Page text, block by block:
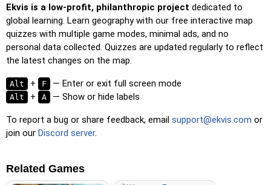
Ekvis is a low-profit, philanthropic project dedicated to
global learning. Learn geography with our free interactive map
quizzes with multiple game modes, minimal ads, and no
personal data collected. Quizzes are updated regularly to reflect
the latest changes on the map.
Alt + F — Enter or exit full screen mode
Alt + A — Show or hide labels
To report a bug or share feedback, email support@ekvis.com or
join our Discord server.
Related Games